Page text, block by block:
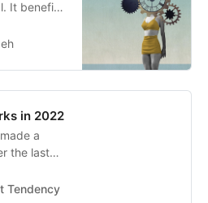
It benefits
in 2022
a
the last
several
Tendency